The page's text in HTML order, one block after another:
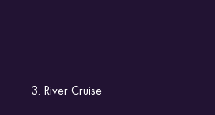
3. River Cruise